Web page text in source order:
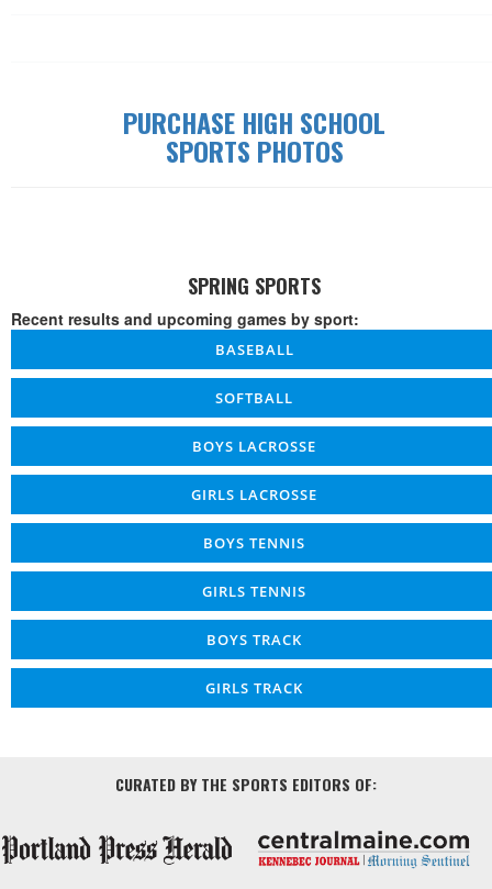
PURCHASE HIGH SCHOOL
SPORTS PHOTOS
SPRING SPORTS
Recent results and upcoming games by sport:
BASEBALL
SOFTBALL
BOYS LACROSSE
GIRLS LACROSSE
BOYS TENNIS
GIRLS TENNIS
BOYS TRACK
GIRLS TRACK
CURATED BY THE SPORTS EDITORS OF: